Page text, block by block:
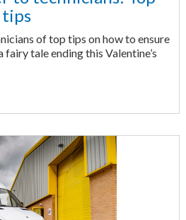
of top tips on how to ensure
tale ending this Valentine’s